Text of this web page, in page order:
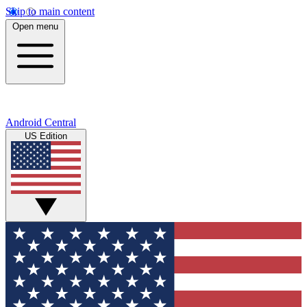
Skip to main content
Open menu
Android Central
US Edition